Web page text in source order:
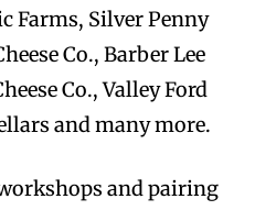
Farms, Silver Penny
Co., Barber Lee
Co., Valley Ford
and many more.
and pairing